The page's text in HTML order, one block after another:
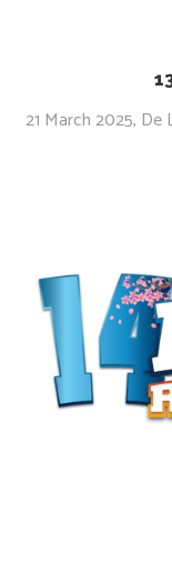
21 March 2025, De